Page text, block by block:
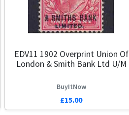
EDV11 1902 Overprint Union Of
London & Smith Bank Ltd U/M
BuyItNow
£15.00